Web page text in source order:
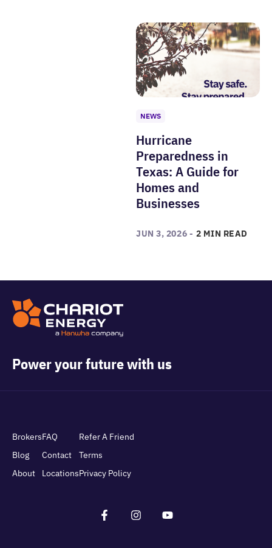
NEWS
Hurricane
Preparedness in
Texas: A Guide for
Homes and
Businesses
JUN 3, 2026 - 2 MIN READ
Power your future with us
Brokers
Blog
About
FAQ
Contact
Locations
Refer A Friend
Terms
Privacy Policy